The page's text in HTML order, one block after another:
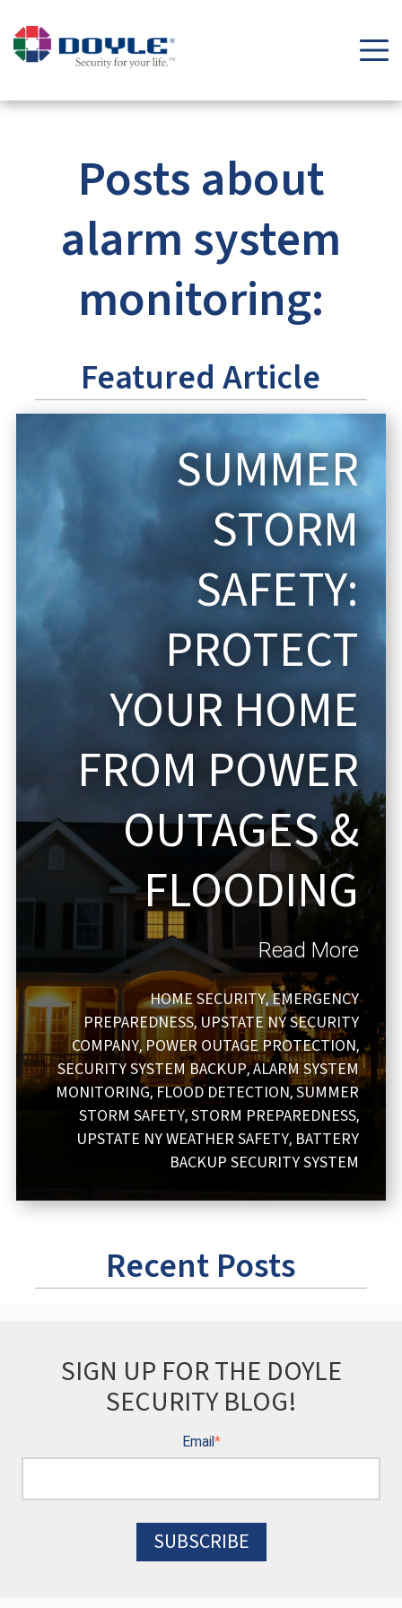
Posts about
alarm system
monitoring:
Featured Article
SUMMER
STORM
SAFETY:
PROTECT
YOUR HOME
FROM POWER
OUTAGES &
FLOODING
Read More
HOME SECURITY,EMERGENCY
PREPAREDNESS,UPSTATE NY SECURITY
COMPANY,POWER OUTAGE PROTECTION,
SECURITY SYSTEM BACKUP,ALARM SYSTEM
MONITORING,FLOOD DETECTION,SUMMER
STORM SAFETY,STORM PREPAREDNESS,
UPSTATE NY WEATHER SAFETY, BATTERY
BACKUP SECURITY SYSTEM
Recent Posts
SIGN UP FOR THE DOYLE
SECURITY BLOG!
Email*